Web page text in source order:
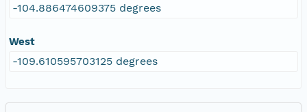
-104.886474609375 degrees
West
-109.610595703125 degrees